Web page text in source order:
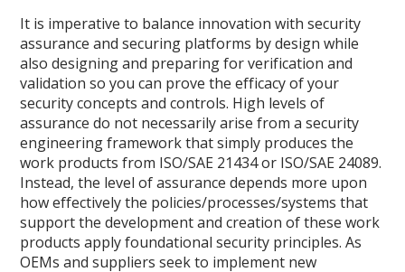
It is imperative to balance innovation with security
assurance and securing platforms by design while
also designing and preparing for verification and
validation so you can prove the efficacy of your
security concepts and controls. High levels of
assurance do not necessarily arise from a security
engineering framework that simply produces the
work products from ISO/SAE 21434 or ISO/SAE 24089.
Instead, the level of assurance depends more upon
how effectively the policies/processes/systems that
support the development and creation of these work
products apply foundational security principles. As
OEMs and suppliers seek to implement new